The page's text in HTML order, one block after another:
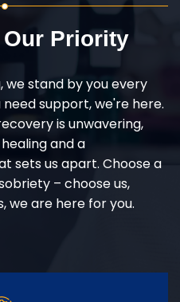
Our Priority
we stand by you every
support, we're here.
is unwavering,
and a
sets us apart. Choose a
– choose us,
we are here for you.